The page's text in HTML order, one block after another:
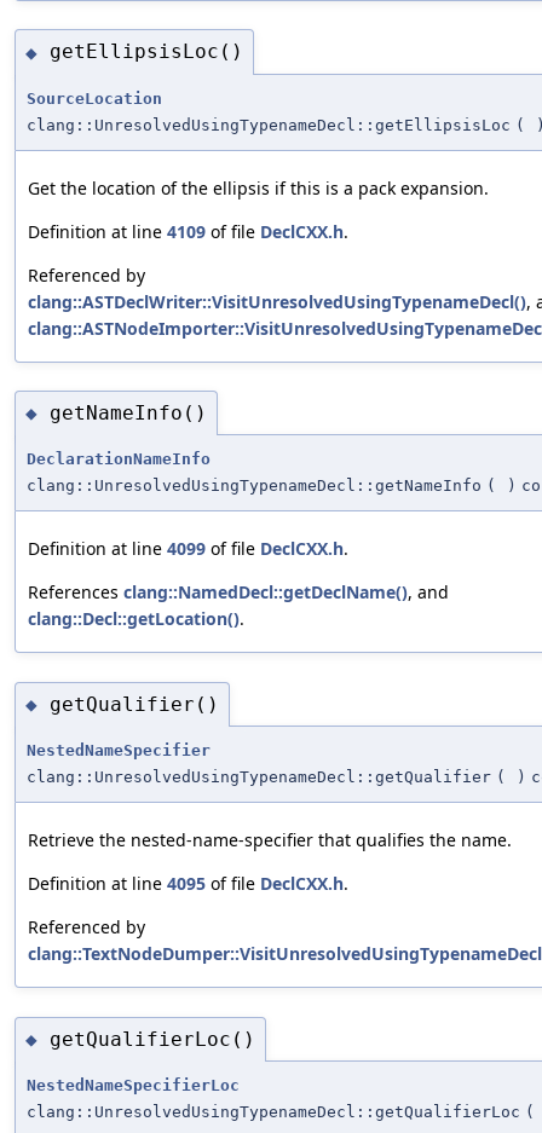
◆ getEllipsisLoc()
SourceLocation
clang::UnresolvedUsingTypenameDecl::getEllipsisLoc (
Get the location of the ellipsis if this is a pack expansion.
Definition at line 4109 of file DeclCXX.h.
Referenced by
clang::ASTDeclWriter::VisitUnresolvedUsingTypenameDecl(),
◆ getNameInfo()
DeclarationNameInfo
clang::UnresolvedUsingTypenameDecl::getNameInfo ( )
Definition at line 4099 of file DeclCXX.h.
References clang::NamedDecl::getDeclName(), and
clang::Decl::getLocation().
◆ getQualifier()
NestedNameSpecifier
clang::UnresolvedUsingTypenameDecl::getQualifier ( )
Retrieve the nested-name-specifier that qualifies the name.
Definition at line 4095 of file DeclCXX.h.
Referenced by
◆ getQualifierLoc()
NestedNameSpecifierLoc
clang::UnresolvedUsingTypenameDecl::getQualifierLoc (